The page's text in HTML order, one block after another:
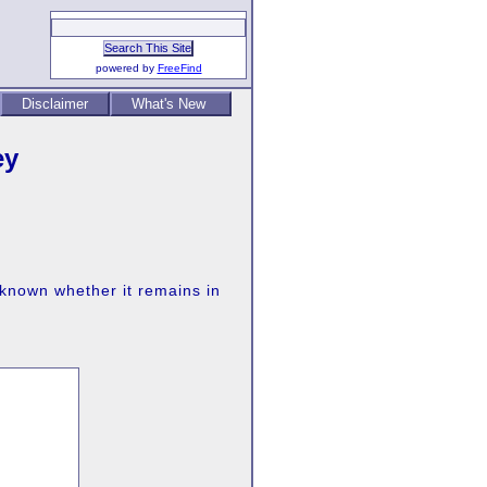
powered by FreeFind
Disclaimer What's New
whether it remains in